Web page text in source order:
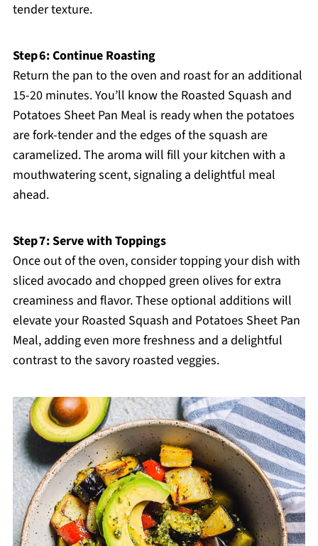
tender texture.
Step 6: Continue Roasting
Return the pan to the oven and roast for an additional
15-20 minutes. You’ll know the Roasted Squash and
Potatoes Sheet Pan Meal is ready when the potatoes
are fork-tender and the edges of the squash are
caramelized. The aroma will fill your kitchen with a
mouthwatering scent, signaling a delightful meal
ahead.
Step 7: Serve with Toppings
Once out of the oven, consider topping your dish with
sliced avocado and chopped green olives for extra
creaminess and flavor. These optional additions will
elevate your Roasted Squash and Potatoes Sheet Pan
Meal, adding even more freshness and a delightful
contrast to the savory roasted veggies.